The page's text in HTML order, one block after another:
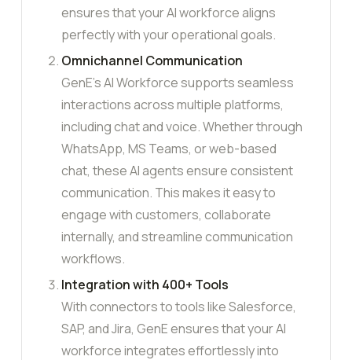
ensures that your AI workforce aligns
perfectly with your operational goals.
Omnichannel Communication
GenE’s AI Workforce supports seamless
interactions across multiple platforms,
including chat and voice. Whether through
WhatsApp, MS Teams, or web-based
chat, these AI agents ensure consistent
communication. This makes it easy to
engage with customers, collaborate
internally, and streamline communication
workflows.
Integration with 400+ Tools
With connectors to tools like Salesforce,
SAP, and Jira, GenE ensures that your AI
workforce integrates effortlessly into